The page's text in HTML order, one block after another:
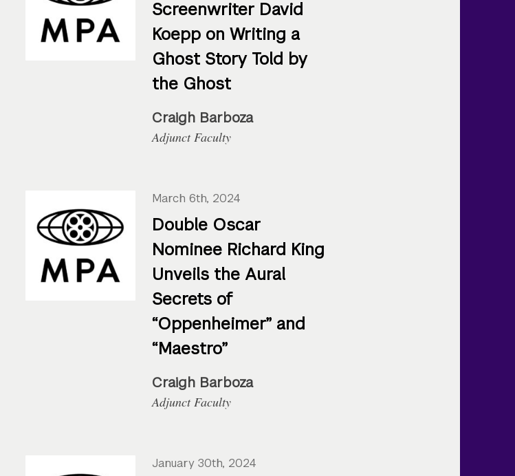
Screenwriter David
Koepp on Writing a
Ghost Story Told by
the Ghost
Craigh Barboza
Adjunct Faculty
March 6th, 2024
Double Oscar
Nominee Richard King
Unveils the Aural
Secrets of
“Oppenheimer” and
“Maestro”
Craigh Barboza
Adjunct Faculty
January 30th, 2024